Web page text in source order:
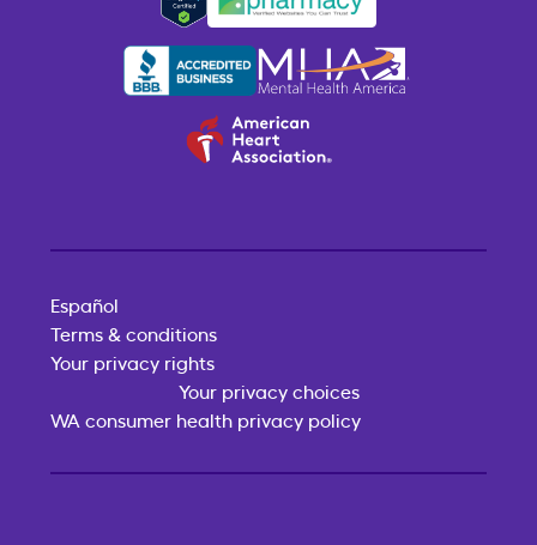
Español
Terms & conditions
Your privacy rights
Your privacy choices
WA consumer health privacy policy